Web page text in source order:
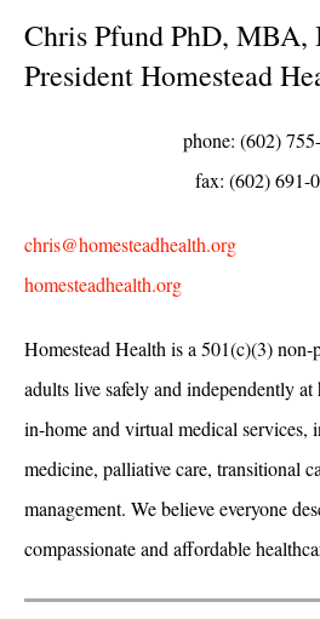
Chris Pfund PhD, MBA,
President Homestead
phone: (602)
fax: (602) 691-
chris@homesteadhealth.org
homesteadhealth.org
Homestead Health is a 501(c)(3)
adults live safely and independently
in-home and virtual medical services,
medicine, palliative care, transitional
management. We believe everyone
compassionate and affordable